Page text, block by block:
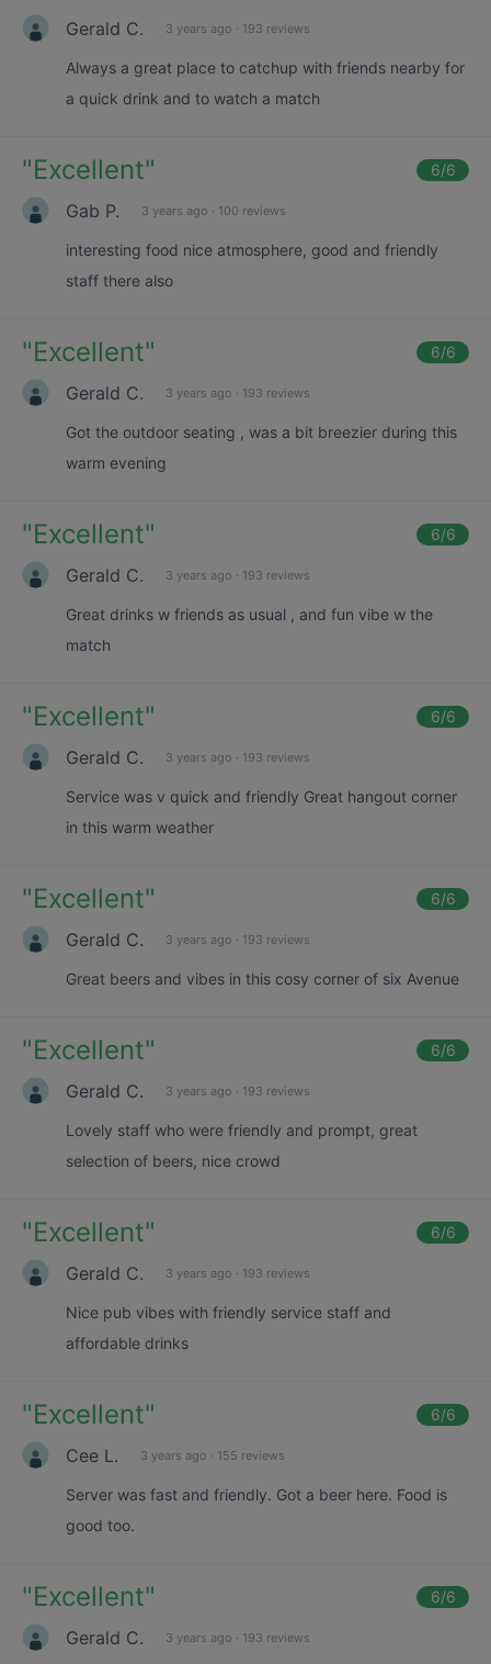
Gerald C. 3 years ago · 193 reviews
Always a great place to catchup with friends nearby for
a quick drink and to watch a match
"Excellent" 6/6
Gab P. 3 years ago · 100 reviews
interesting food nice atmosphere, good and friendly
staff there also
"Excellent" 6/6
Gerald C. 3 years ago · 193 reviews
Got the outdoor seating , was a bit breezier during this
warm evening
"Excellent" 6/6
Gerald C. 3 years ago · 193 reviews
Great drinks w friends as usual , and fun vibe w the
match
"Excellent" 6/6
Gerald C. 3 years ago · 193 reviews
Service was v quick and friendly Great hangout corner
in this warm weather
"Excellent" 6/6
Gerald C. 3 years ago · 193 reviews
Great beers and vibes in this cosy corner of six Avenue
"Excellent" 6/6
Gerald C. 3 years ago · 193 reviews
Lovely staff who were friendly and prompt, great
selection of beers, nice crowd
"Excellent" 6/6
Gerald C. 3 years ago · 193 reviews
Nice pub vibes with friendly service staff and
affordable drinks
"Excellent" 6/6
Cee L. 3 years ago · 155 reviews
Server was fast and friendly. Got a beer here. Food is
good too.
"Excellent" 6/6
Gerald C. 3 years ago · 193 reviews